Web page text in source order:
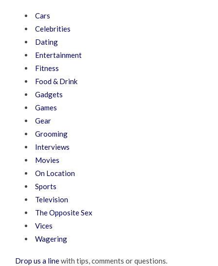
Cars
Celebrities
Dating
Entertainment
Fitness
Food & Drink
Gadgets
Games
Gear
Grooming
Interviews
Movies
On Location
Sports
Television
The Opposite Sex
Vices
Wagering
Drop us a linewith tips, comments or questions.